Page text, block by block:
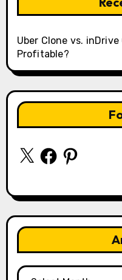
Uber Clone vs.
Profitable?
X FacebookPinterest
Archives